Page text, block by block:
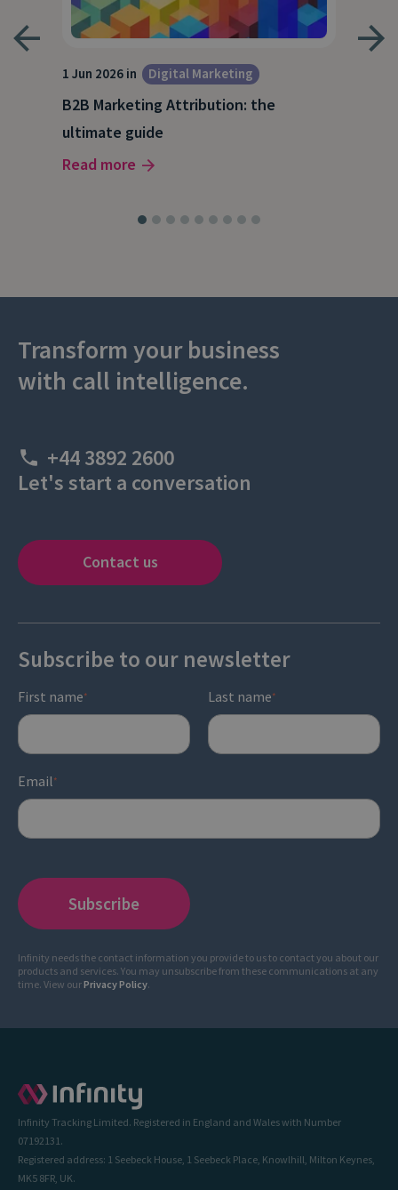
1 Jun 2026 in Digital Marketing
B2B Marketing Attribution: the
ultimate guide
Read more
Transform your business
with call intelligence.
+44 3892 2600
Let's start a conversation
Contact us
Subscribe to our newsletter
First name* Last name*
Email*
Infinity needs the contact information you provide to us to contact you about our
products and services. You may unsubscribe from these communications at any
time. View ourPrivacy Policy.
Infinity Tracking Limited. Registered in England and Wales with Number
07192131.
Registered address: 1 Seebeck House, 1 Seebeck Place, Knowlhill, Milton Keynes,
MK5 8FR, UK.